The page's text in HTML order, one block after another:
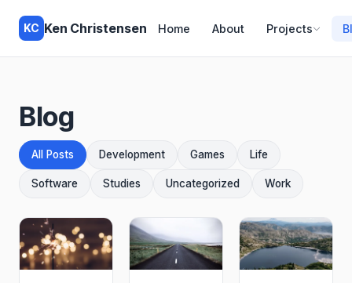
KC Ken Christensen Home About Projects
Blog
All Posts Development Games Life
Software Studies Uncategorized Work